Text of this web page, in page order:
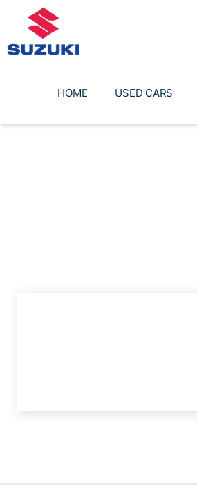
content
HOME USED CARS